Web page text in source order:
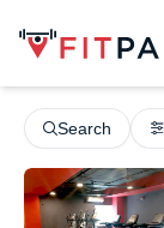
Search